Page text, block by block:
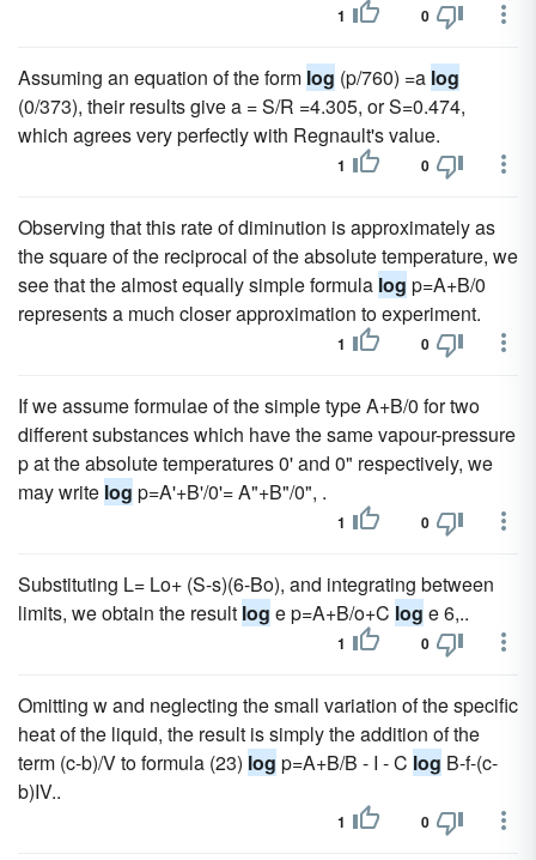
1 0
Assuming an equation of the form log (p/760) =a log
(0/373), their results give a = S/R =4.305, or S=0.474,
which agrees very perfectly with Regnault's value.
1 0
Observing that this rate of diminution is approximately as
the square of the reciprocal of the absolute temperature, we
see that the almost equally simple formula log p=A+B/0
represents a much closer approximation to experiment.
1 0
If we assume formulae of the simple type A+B/0 for two
different substances which have the same vapour-pressure
p at the absolute temperatures 0' and 0" respectively, we
may write log p=A'+B'/0'= A"+B"/0", .
1 0
Substituting L= Lo+ (S-s)(6-Bo), and integrating between
limits, we obtain the result log e p=A+B/o+C log e 6,..
1 0
Omitting w and neglecting the small variation of the specific
heat of the liquid, the result is simply the addition of the
term (c-b)/V to formula (23) log p=A+B/B - I - C log B-f-(c-
b)IV..
1 0